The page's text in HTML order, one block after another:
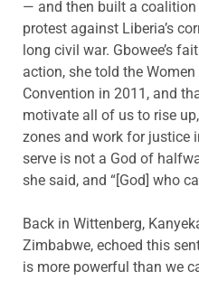
— and then built a
protest against Liberia’s
long civil war. Gbowee’s
action, she told the
Convention in 2011, and
motivate all of us to rise
zones and work for justice
serve is not a God of
she said, and “[God] who
Back in Wittenberg,
Zimbabwe, echoed this
is more powerful than we